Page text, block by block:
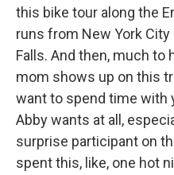
this bike tour along the
runs from New York City
Falls. And then, much to
mom shows up on this
want to spend time with
Abby wants at all,
surprise participant on
spent this, like, one hot